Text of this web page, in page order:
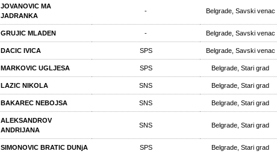
JOVANOVIC MA
JADRANKA
- Belgrade, Savski venac
GRUJIC MLADEN - Belgrade, Savski venac
DACIC IVICA SPS Belgrade, Savski venac
MARKOVIC UGLJESA SPS Belgrade, Stari grad
LAZIC NIKOLA SNS Belgrade, Stari grad
BAKAREC NEBOJSA SNS Belgrade, Stari grad
ALEKSANDROV
ANDRIJANA
SNS Belgrade, Stari grad
SIMONOVIC BRATIC DUNjA SPS Belgrade, Stari grad